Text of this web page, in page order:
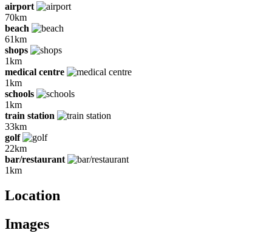
airport
70km
beach
61km
shops
1km
medical centre
1km
schools
1km
train station
33km
golf
22km
bar/restaurant
1km
Location
Images